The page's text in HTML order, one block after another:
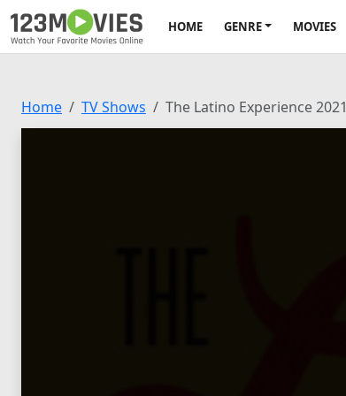
HOME GENRE MOVIES
Home TV Shows The Latino Experience 2021